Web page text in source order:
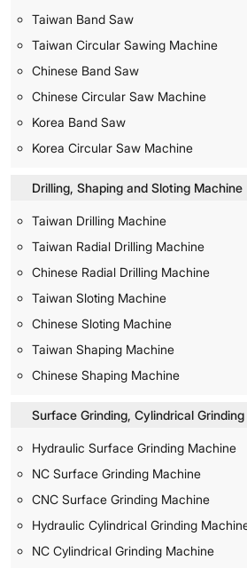
Taiwan Band Saw
Taiwan Circular Sawing Machine
Chinese Band Saw
Chinese Circular Saw Machine
Korea Band Saw
Korea Circular Saw Machine
Drilling, Shaping and Sloting Machine
Taiwan Drilling Machine
Taiwan Radial Drilling Machine
Chinese Radial Drilling Machine
Taiwan Sloting Machine
Chinese Sloting Machine
Taiwan Shaping Machine
Chinese Shaping Machine
Surface Grinding, Cylindrical
Hydraulic Surface Grinding Machine
NC Surface Grinding Machine
CNC Surface Grinding Machine
Hydraulic Cylindrical Grinding
NC Cylindrical Grinding Machine